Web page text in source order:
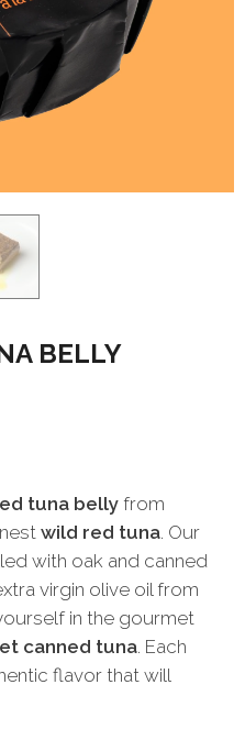
BELLY
tuna belly from
wild red tuna. Our
with oak and canned
virgin olive oil from
in the gourmet
canned tuna. Each
flavor that will